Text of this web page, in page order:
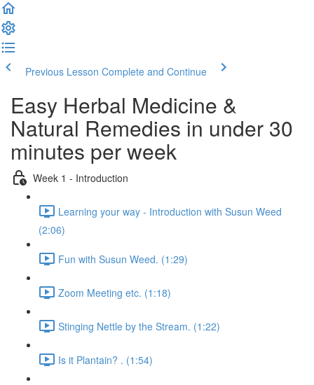
Previous Lesson Complete and Continue
Easy Herbal Medicine &
Natural Remedies in under 30
minutes per week
Week 1 - Introduction
Learning your way - Introduction with Susun Weed
(2:06)
Fun with Susun Weed. (1:29)
Zoom Meeting etc. (1:18)
Stinging Nettle by the Stream. (1:22)
Is it Plantain? . (1:54)